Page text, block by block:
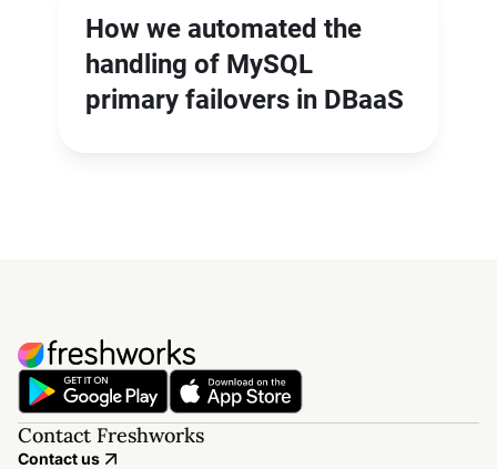
How we automated the
handling of MySQL
primary failovers in DBaaS
Contact Freshworks
Contact us